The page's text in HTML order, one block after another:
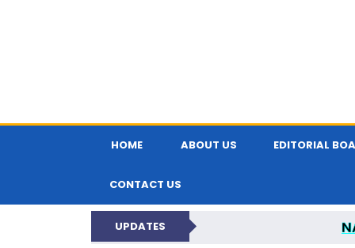
HOME ABOUT US EDITORIAL
CONTACT US
UPDATES